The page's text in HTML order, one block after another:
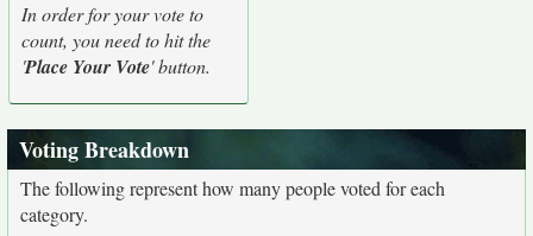
In order for your vote to
count, you need to hit the
'Place Your Vote' button.
Voting Breakdown
The following represent how many people voted for each
category.